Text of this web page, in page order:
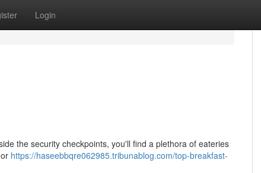
Login
the security checkpoints, you'll find a plethora of eateries
https://haseebbqre062985.tribunablog.com/top-breakfast-